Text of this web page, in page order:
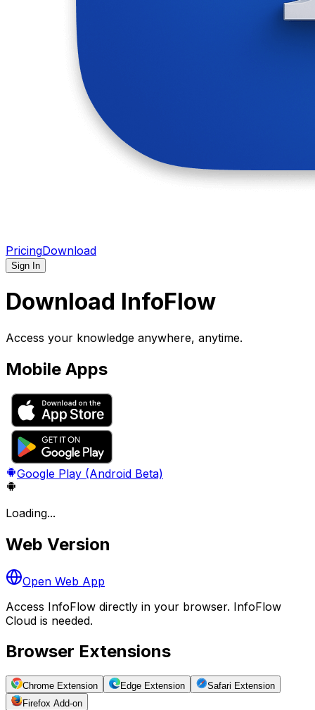
PricingDownload
Sign In
Download InfoFlow
Access your knowledge anywhere, anytime.
Mobile Apps
Google Play (Android Beta)
Loading...
Web Version
Open Web App
Access InfoFlow directly in your browser. InfoFlow
Cloud is needed.
Browser Extensions
Chrome Extension Edge Extension
Safari Extension
Firefox Add-on